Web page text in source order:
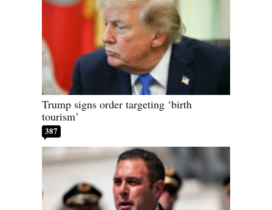
Trump signs order targeting ‘birth
tourism’
387